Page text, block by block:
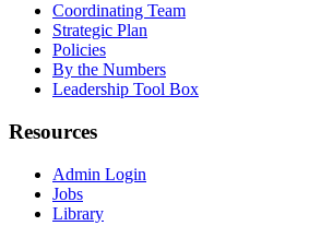
Coordinating Team
Strategic Plan
Policies
By the Numbers
Leadership Tool Box
Resources
Admin Login
Jobs
Library